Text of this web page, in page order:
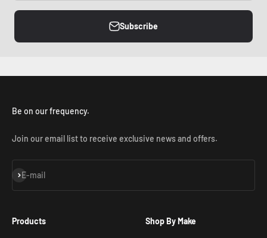
Subscribe
Be on our frequency.
Join our email list to receive exclusive news and offers.
E-mail
Subscribe
Products Shop By Make